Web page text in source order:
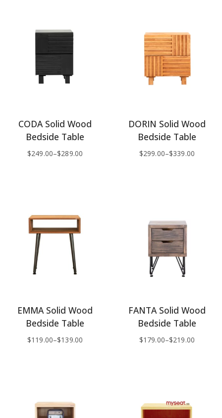
CODA Solid Wood
Bedside Table
$249.00–$289.00
DORIN Solid Wood
Bedside Table
$299.00–$339.00
EMMA Solid Wood
Bedside Table
$119.00–$139.00
FANTA Solid Wood
Bedside Table
$179.00–$219.00